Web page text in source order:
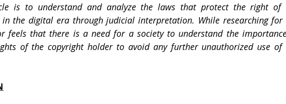
is to understand and analyze the laws that protect the right of
the digital era through judicial interpretation. While researching for
feels that there is a need for a society to understand the
of the copyright holder to avoid any further unauthorized use of